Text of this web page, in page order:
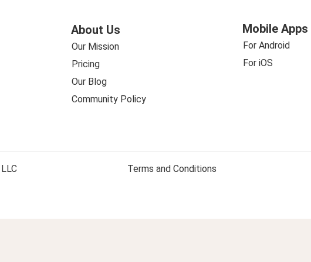
About Us
Our Mission
Pricing
Our Blog
Community Policy
Mobile Apps
For Android
For iOS
Terms and Conditions